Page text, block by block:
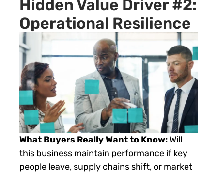
Hidden Value Driver #2:
Operational Resilience
What Buyers Really Want to Know: Will
this business maintain performance if key
people leave, supply chains shift, or market